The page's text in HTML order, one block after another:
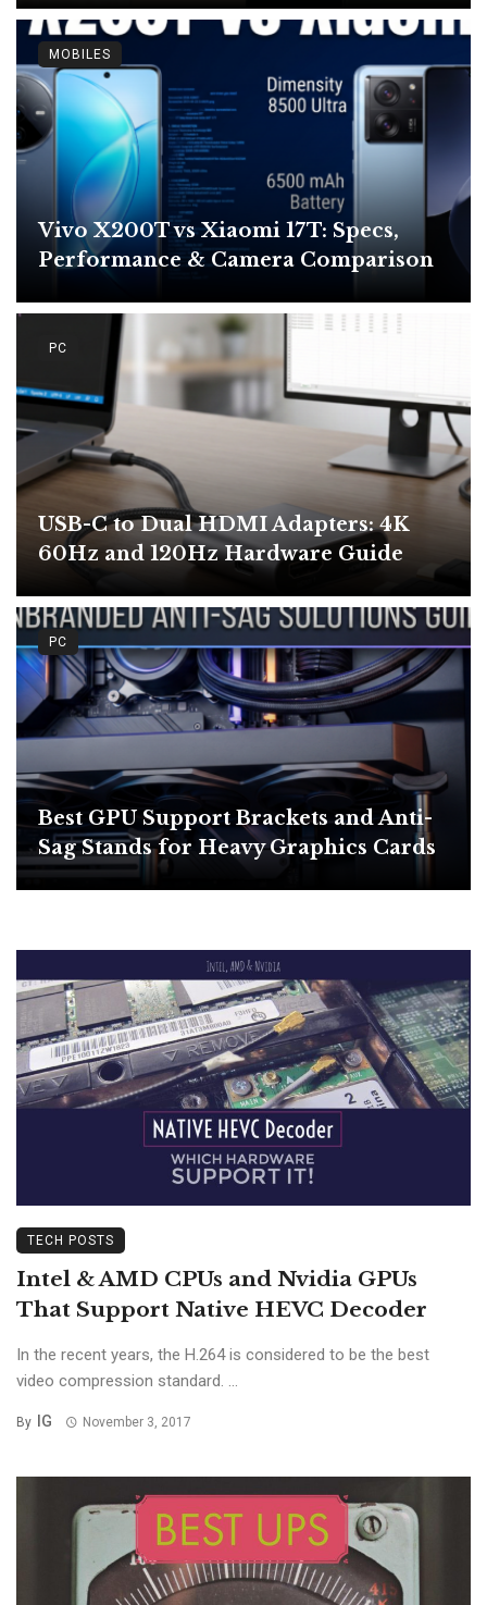
Vivo X200T vs Xiaomi 17T: Specs,
Performance & Camera Comparison
MOBILES
USB-C to Dual HDMI Adapters: 4K
60Hz and 120Hz Hardware Guide
PC
Best GPU Support Brackets and Anti-
Sag Stands for Heavy Graphics Cards
PC
TECH POSTS
Intel & AMD CPUs and Nvidia GPUs
That Support Native HEVC Decoder
In the recent years, the H.264 is considered to be the best
video compression standard. ...
By IG November 3, 2017